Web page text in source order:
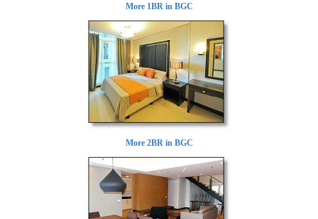
More 1BR in BGC
More 2BR in BGC